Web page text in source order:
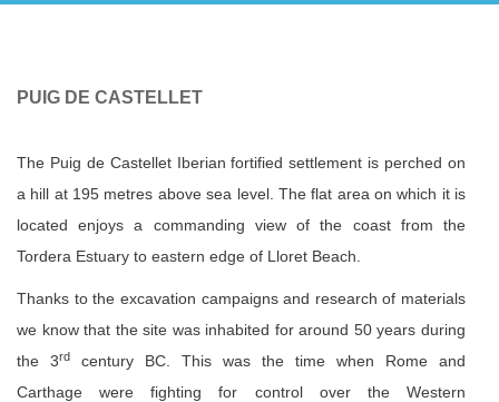
PUIG DE CASTELLET
The Puig de Castellet Iberian fortified settlement is perched on
a hill at 195 metres above sea level. The flat area on which it is
located enjoys a commanding view of the coast from the
Tordera Estuary to eastern edge of Lloret Beach.
Thanks to the excavation campaigns and research of materials
we know that the site was inhabited for around 50 years during
the 3rd
century BC. This was the time when Rome and
Carthage were fighting for control over the Western